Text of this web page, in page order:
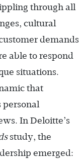
through all
cultural
demands
able to respond
situations.
that
personal
In Deloitte’s
study, the
emerged: